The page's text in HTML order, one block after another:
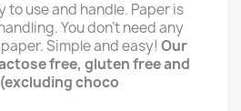
to use and handle. Paper is
You don't need any
Simple and easy! Our
free, gluten free and
choco